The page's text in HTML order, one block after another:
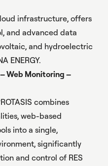
infrastructure, offers
and advanced data
and hydroelectric
ENERGY.
Web Monitoring –
combines
, web-based
into a single,
significantly
and control of RES